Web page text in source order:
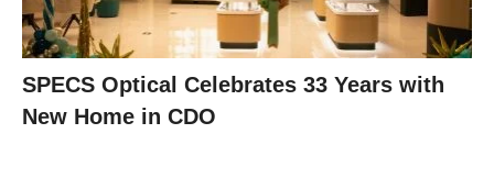
SPECS Optical Celebrates 33 Years with
New Home in CDO